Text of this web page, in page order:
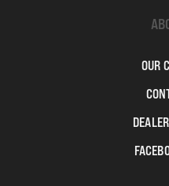
OUR